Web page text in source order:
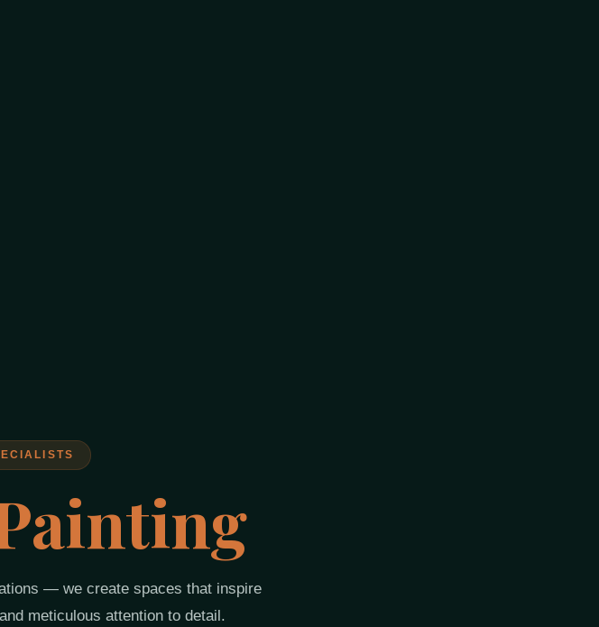
— we create spaces that inspire
meticulous attention to detail.